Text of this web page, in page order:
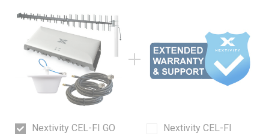
Nextivity CEL-FI GO
Nextivity CEL-FI